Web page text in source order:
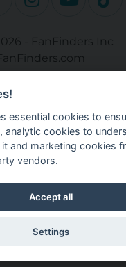
- FanFinders Inc
Baby Club
Experts
essential cookies to
analytic cookies to
and marketing cookies
vendors.
Accept all
Settings